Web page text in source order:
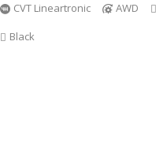
CVT Lineartronic
AWD
Black